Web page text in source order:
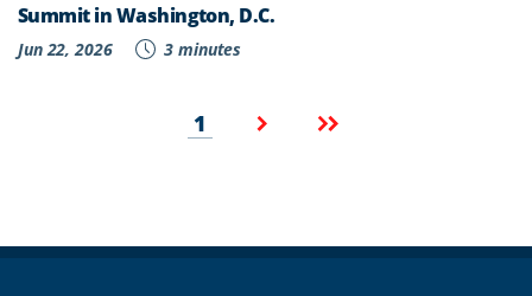
Summit in Washington, D.C.
Jun 22, 2026 3 minutes
Current
page
1
Next
page
Last
page